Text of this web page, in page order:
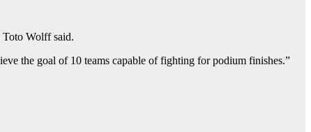
Toto Wolff said.
the goal of 10 teams capable of fighting for podium finishes.”